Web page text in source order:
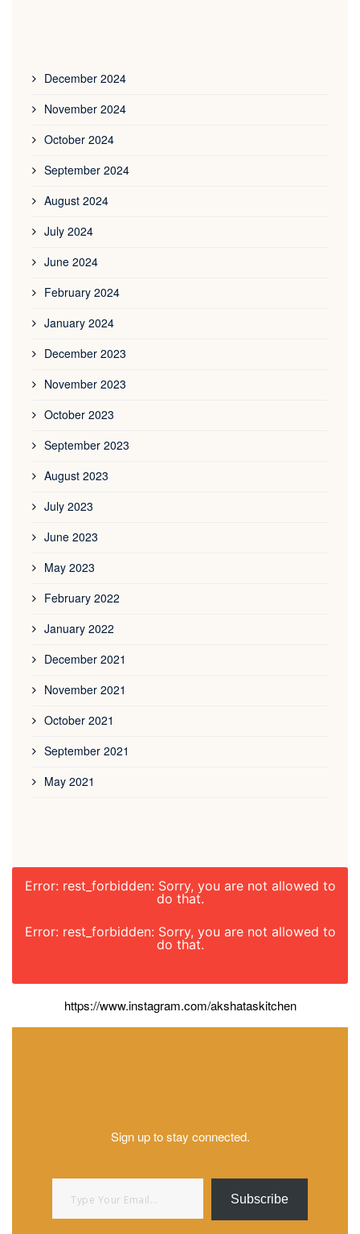
December 2024
November 2024
October 2024
September 2024
August 2024
July 2024
June 2024
February 2024
January 2024
December 2023
November 2023
October 2023
September 2023
August 2023
July 2023
June 2023
May 2023
February 2022
January 2022
December 2021
November 2021
October 2021
September 2021
May 2021
Error: rest_forbidden: Sorry, you are not allowed to
do that.
Error: rest_forbidden: Sorry, you are not allowed to
do that.
https://www.instagram.com/akshataskitchen
Sign up to stay connected.
Type your email…
Subscribe